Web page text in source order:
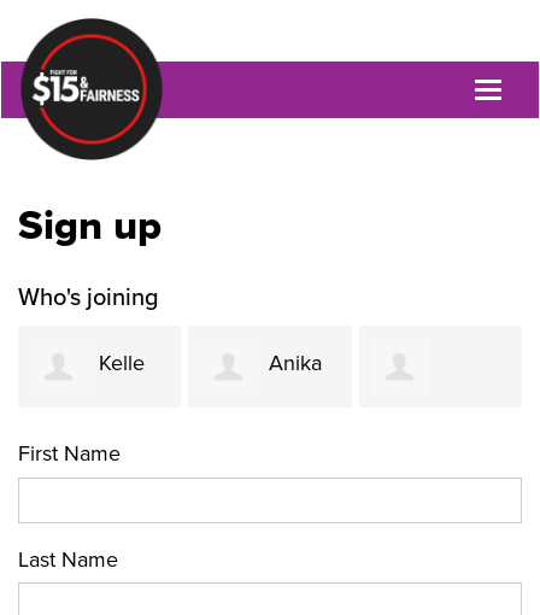
Sign up
Who's joining
Kelle
Funk
Anika
First Name
Last Name